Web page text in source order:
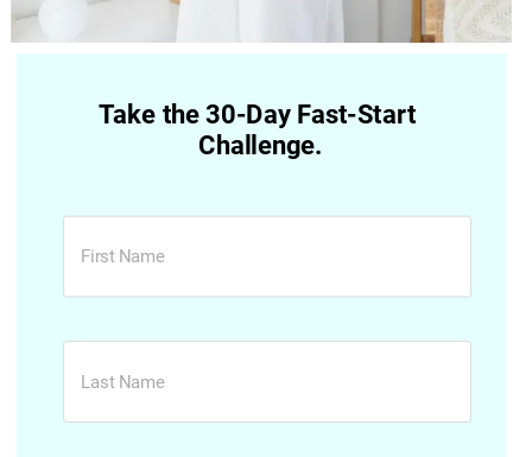
Take the 30-Day Fast-Start
Challenge.